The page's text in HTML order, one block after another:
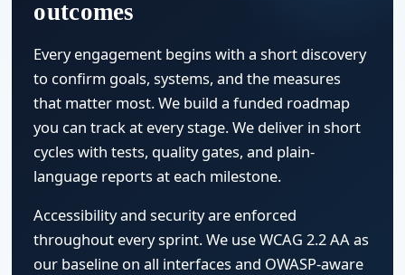
outcomes
Every engagement begins with a short discovery
to confirm goals, systems, and the measures
that matter most. We build a funded roadmap
you can track at every stage. We deliver in short
cycles with tests, quality gates, and plain-
language reports at each milestone.
Accessibility and security are enforced
throughout every sprint. We use WCAG 2.2 AA as
our baseline on all interfaces and OWASP-aware